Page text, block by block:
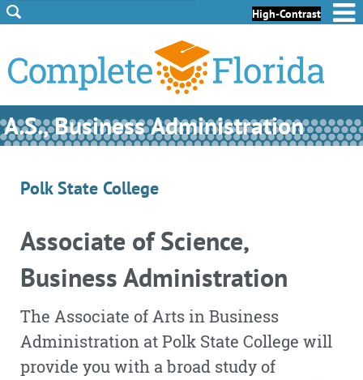
Skip to Content
Skip to Footer High-Contrast
A.S., Business Administration
Polk State College
Associate of Science,
Business Administration
The Associate of Arts in Business
Administration at Polk State College will
provide you with a broad study of